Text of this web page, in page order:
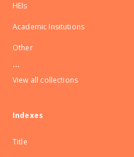
HEIs
Academic Insitutions
Other
...
View all collections
Indexes
Title